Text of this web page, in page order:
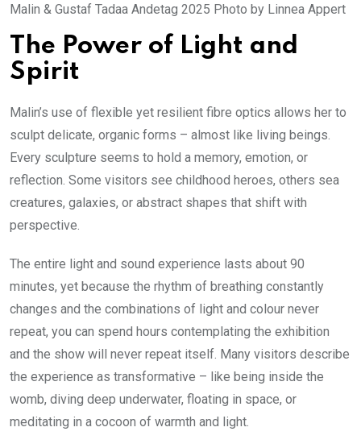
Malin & Gustaf Tadaa Andetag 2025 Photo by Linnea Appert
The Power of Light and
Spirit
Malin’s use of flexible yet resilient fibre optics allows her to
sculpt delicate, organic forms – almost like living beings.
Every sculpture seems to hold a memory, emotion, or
reflection. Some visitors see childhood heroes, others sea
creatures, galaxies, or abstract shapes that shift with
perspective.
The entire light and sound experience lasts about 90
minutes, yet because the rhythm of breathing constantly
changes and the combinations of light and colour never
repeat, you can spend hours contemplating the exhibition
and the show will never repeat itself. Many visitors describe
the experience as transformative – like being inside the
womb, diving deep underwater, floating in space, or
meditating in a cocoon of warmth and light.